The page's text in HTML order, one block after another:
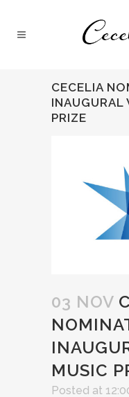
CECELIA
INAUGURAL
PRIZE
03 NOV
MUSIC
Posted at